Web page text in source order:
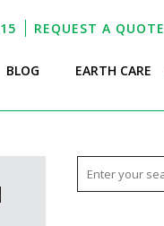
REQUEST A QUOTE
BLOG EARTH CARE